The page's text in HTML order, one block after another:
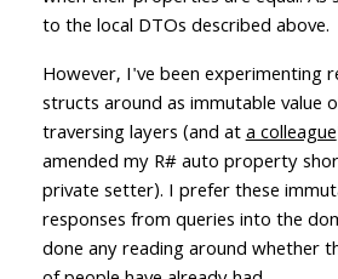
to the local DTOs described above.
However, I've been experimenting
structs around as immutable value
traversing layers (and ata colleague
amended my R# auto property
private setter). I prefer these
responses from queries into the
done any reading around whether